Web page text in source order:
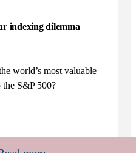
indexing dilemma
world’s most valuable
the S&P 500?